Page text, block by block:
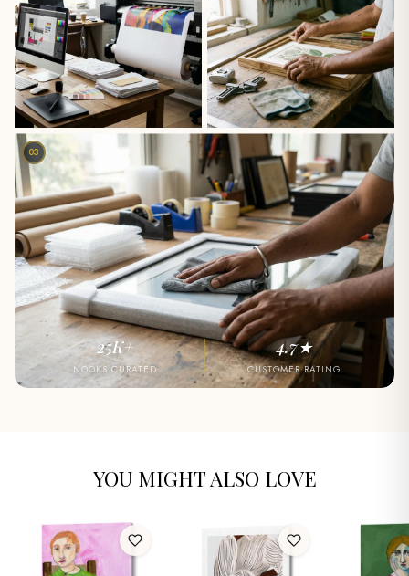
03
25K+
NOOKS CURATED
4.7★
CUSTOMER RATING
YOU MIGHT ALSO LOVE